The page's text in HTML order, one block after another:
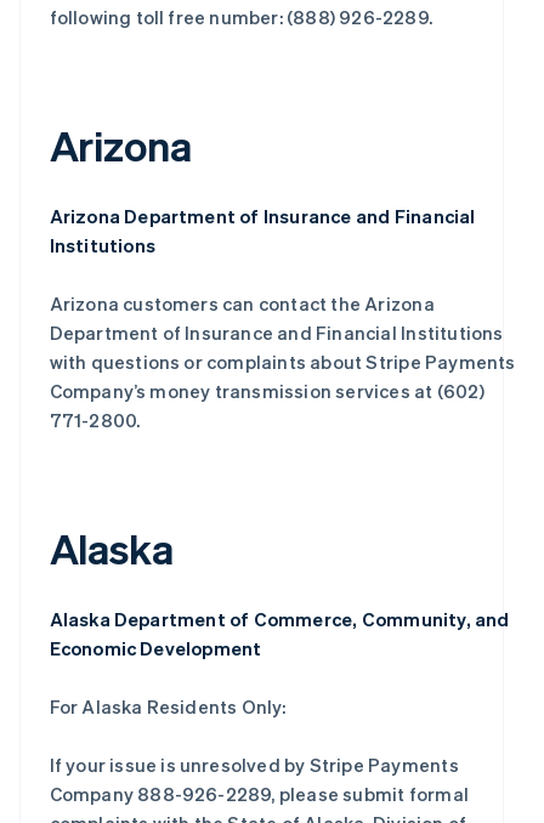
following toll free number: (888) 926-2289.
Arizona
Arizona Department of Insurance and Financial
Institutions
Arizona customers can contact the Arizona
Department of Insurance and Financial Institutions
with questions or complaints about Stripe Payments
Company’s money transmission services at (602)
771-2800.
Alaska
Alaska Department of Commerce, Community, and
Economic Development
For Alaska Residents Only:
If your issue is unresolved by Stripe Payments
Company 888-926-2289, please submit formal